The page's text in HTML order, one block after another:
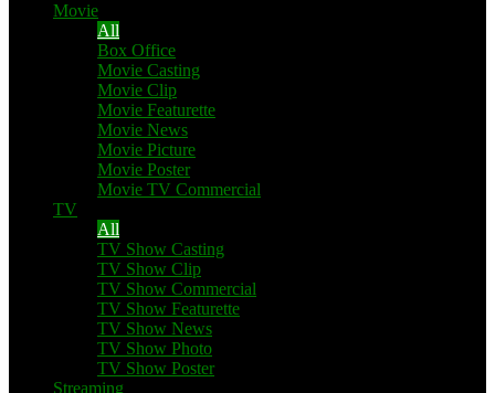
Movie
All
Box Office
Movie Casting
Movie Clip
Movie Featurette
Movie News
Movie Picture
Movie Poster
Movie TV Commercial
TV
All
TV Show Casting
TV Show Clip
TV Show Commercial
TV Show Featurette
TV Show News
TV Show Photo
TV Show Poster
Streaming